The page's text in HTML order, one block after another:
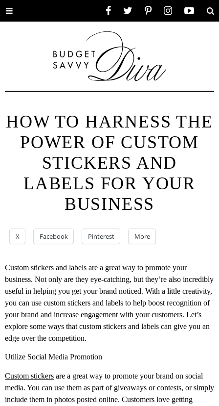
Toggle
HOW TO HARNESS THE
POWER OF CUSTOM
STICKERS AND
LABELS FOR YOUR
BUSINESS
X Facebook Pinterest More
Custom stickers and labels are a great way to promote your
business. Not only are they eye-catching, but they’re also incredibly
useful in helping you get your brand noticed. With a little creativity,
you can use custom stickers and labels to help boost recognition of
your brand and increase engagement with your customers. Let’s
explore some ways that custom stickers and labels can give you an
edge over the competition.
Utilize Social Media Promotion
Custom stickers are a great way to promote your brand on social
media. You can use them as part of giveaways or contests, or simply
include them in photos posted online. Customers love getting